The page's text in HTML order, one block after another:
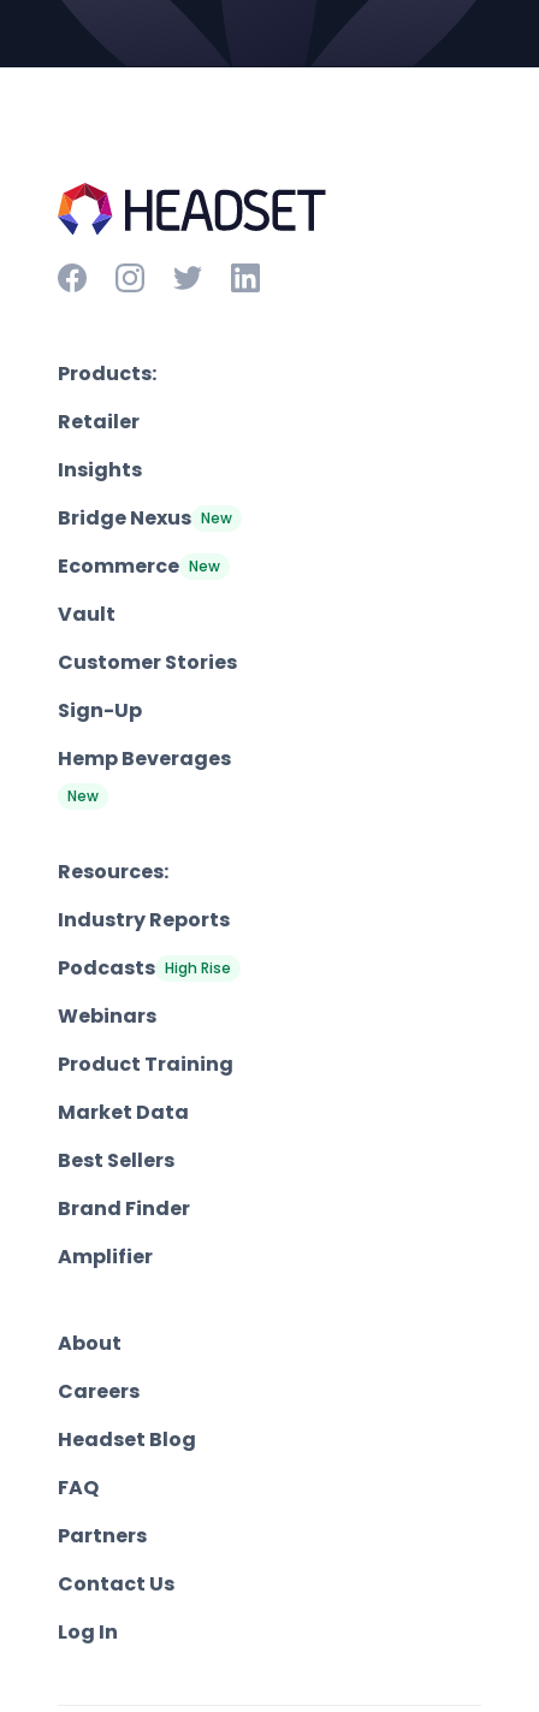
Products:
Retailer
Insights
Bridge Nexus New
Ecommerce New
Vault
Customer Stories
Sign-Up
Hemp Beverages
New
Resources:
Industry Reports
Podcasts High Rise
Webinars
Product Training
Market Data
Best Sellers
Brand Finder
Amplifier
About
Careers
Headset Blog
FAQ
Partners
Contact Us
Log In